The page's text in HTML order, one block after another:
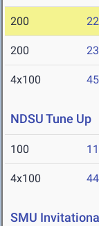
200
200
4x100
NDSU Tune Up
100
4x100
SMU